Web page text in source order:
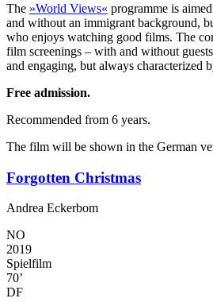
The »World Views« programme is
and without an immigrant background,
who enjoys watching good films. The
film screenings – with and without
and engaging, but always characterized
Free admission.
Recommended from 6 years.
The film will be shown in the German
Forgotten Christmas
Andrea Eckerbom
NO
2019
Spielfilm
70’
DF